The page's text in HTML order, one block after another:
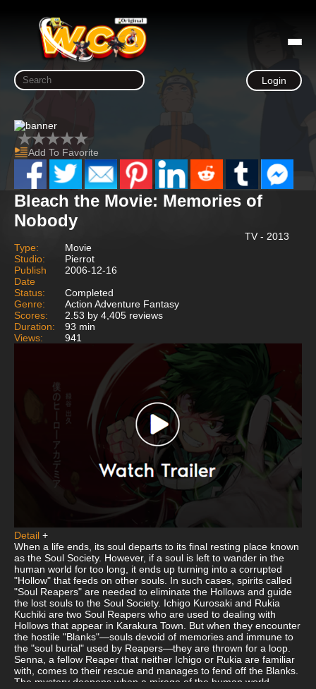
Login
Add To Favorite
Bleach the Movie: Memories of
Nobody
TV - 2013
Type:
Movie
Studio:
Pierrot
Publish
Date
2006-12-16
Status:
Completed
Genre:
Action Adventure Fantasy
Scores:
2.53 by 4,405 reviews
Duration:
93 min
Views:
941
Detail +
When a life ends, its soul departs to its final resting place known
as the Soul Society. However, if a soul is left to wander in the
human world for too long, it ends up turning into a corrupted
"Hollow" that feeds on other souls. In such cases, spirits called
"Soul Reapers" are needed to eliminate the Hollows and guide
the lost souls to the Soul Society. Ichigo Kurosaki and Rukia
Kuchiki are two Soul Reapers who are used to dealing with
Hollows that appear in Karakura Town. But when they encounter
the hostile "Blanks"—souls devoid of memories and immune to
the "soul burial" used by Reapers—they are thrown for a loop.
Senna, a fellow Reaper that neither Ichigo or Rukia are familiar
with, comes to their rescue and manages to fend off the Blanks.
The mystery deepens when a mirage of the human world